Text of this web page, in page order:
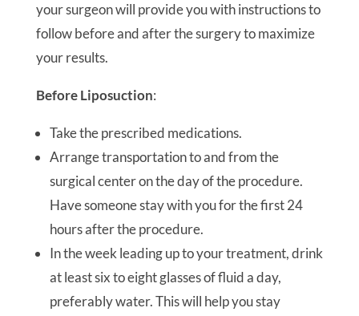
your surgeon will provide you with instructions to
follow before and after the surgery to maximize
your results.
Before Liposuction:
Take the prescribed medications.
Arrange transportation to and from the
surgical center on the day of the procedure.
Have someone stay with you for the first 24
hours after the procedure.
In the week leading up to your treatment, drink
at least six to eight glasses of fluid a day,
preferably water. This will help you stay